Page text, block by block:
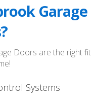
Garage
Doors are the right fit